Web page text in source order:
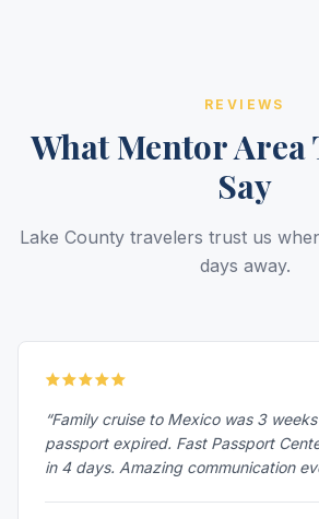
REVIEWS
What Mentor Area
Say
Lake County travelers trust us
days away.
“Family cruise to Mexico was 3
passport expired. Fast Passport
in 4 days. Amazing communication